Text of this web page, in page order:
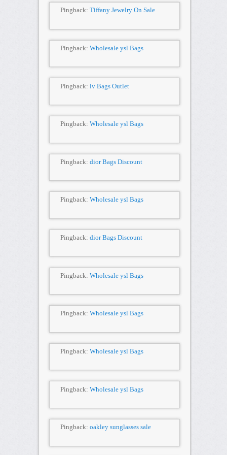
Pingback: Tiffany Jewelry On Sale
Pingback: Wholesale ysl Bags
Pingback: lv Bags Outlet
Pingback: Wholesale ysl Bags
Pingback: dior Bags Discount
Pingback: Wholesale ysl Bags
Pingback: dior Bags Discount
Pingback: Wholesale ysl Bags
Pingback: Wholesale ysl Bags
Pingback: Wholesale ysl Bags
Pingback: Wholesale ysl Bags
Pingback: oakley sunglasses sale